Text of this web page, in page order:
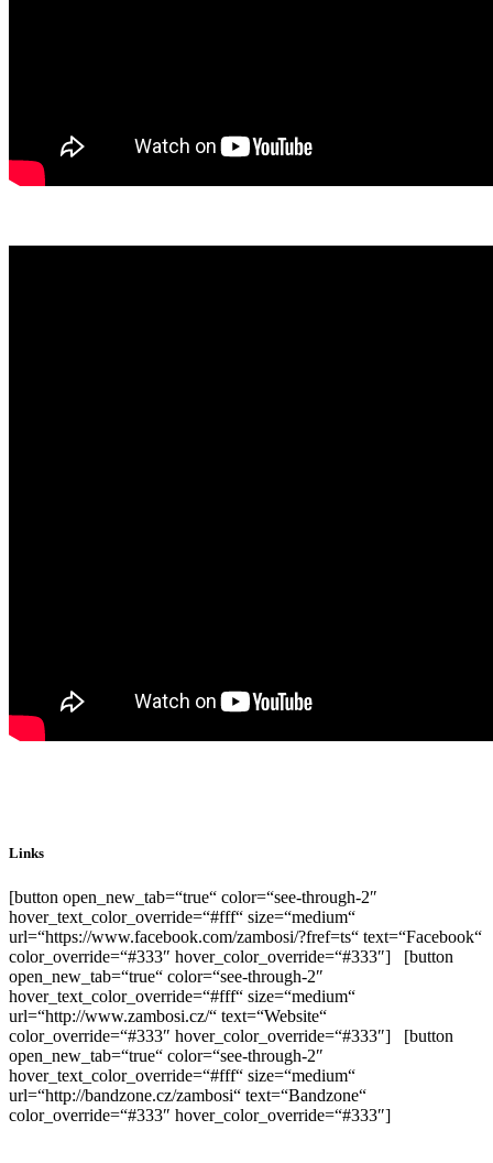
Links
[button open_new_tab=“true“ color=“see-through-2″
hover_text_color_override=“#fff“ size=“medium“
url=“https://www.facebook.com/zambosi/?fref=ts“ text=“Facebook“
color_override=“#333″ hover_color_override=“#333″] [button
open_new_tab=“true“ color=“see-through-2″
hover_text_color_override=“#fff“ size=“medium“
url=“http://www.zambosi.cz/“ text=“Website“
color_override=“#333″ hover_color_override=“#333″] [button
open_new_tab=“true“ color=“see-through-2″
hover_text_color_override=“#fff“ size=“medium“
url=“http://bandzone.cz/zambosi“ text=“Bandzone“
color_override=“#333″ hover_color_override=“#333″]